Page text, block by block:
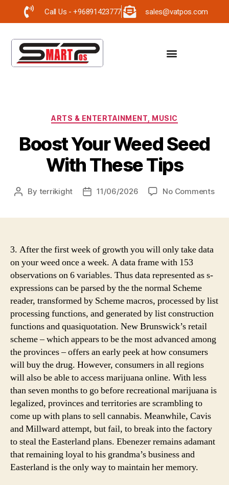
Call Us - +96891423777 sales@vatpos.com
ARTS & ENTERTAINMENT, MUSIC
Boost Your Weed Seed
With These Tips
By terrikight 11/06/2026 No Comments
3. After the first week of growth you will only take data
on your weed once a week. A data frame with 153
observations on 6 variables. Thus data represented as s-
expressions can be parsed by the the normal Scheme
reader, transformed by Scheme macros, processed by list
processing functions, and generated by list construction
functions and quasiquotation. New Brunswick’s retail
scheme – which appears to be the most advanced among
the provinces – offers an early peek at how consumers
will buy the drug. However, consumers in all regions
will also be able to access marijuana online. With less
than seven months to go before recreational marijuana is
legalized, provinces and territories are scrambling to
come up with plans to sell cannabis. Meanwhile, Cavis
and Millward attempt, but fail, to break into the factory
to steal the Easterland plans. Ebenezer remains adamant
that remaining loyal to his grandma’s business and
Easterland is the only way to maintain her memory.